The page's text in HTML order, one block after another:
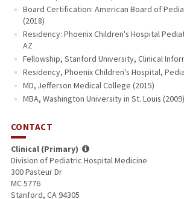
Board Certification: American Board of
(2018)
Residency: Phoenix Children's Hospital
AZ
Fellowship, Stanford University, Clinical
Residency, Phoenix Children's Hospital,
MD, Jefferson Medical College (2015)
MBA, Washington University in St. Louis (2009)
CONTACT
Clinical (Primary)
Division of Pediatric Hospital Medicine
300 Pasteur Dr
MC 5776
Stanford, CA 94305